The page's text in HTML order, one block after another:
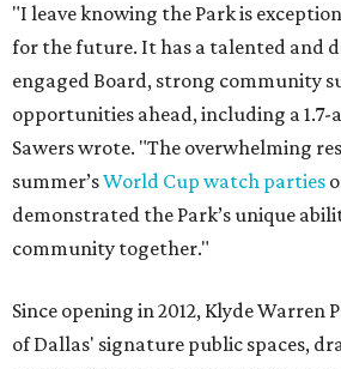
"I leave knowing the Park is
for the future. It has a talented and
engaged Board, strong community
opportunities ahead, including a 1.7-
Sawers wrote. "The overwhelming
summer’sWorld Cup watch parties
demonstrated the Park’s unique
community together."
Since opening in 2012, Klyde Warren
of Dallas' signature public spaces,